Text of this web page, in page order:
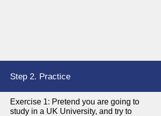
Step 2. Practice
Exercise 1: Pretend you are going to
study in a UK University, and try to